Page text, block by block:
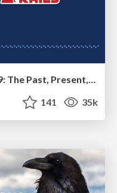
RailsConf & Balkan Ruby 2019: The Past, Present, and Future of Rails at GitHub
141 35k